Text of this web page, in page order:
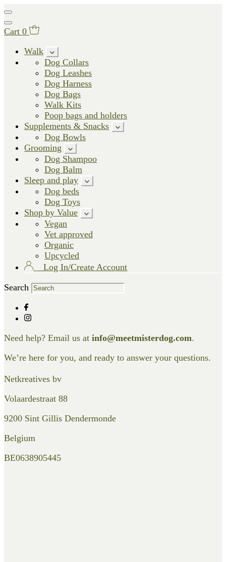
Cart 0
Walk
Dog Collars
Dog Leashes
Dog Harness
Dog Bags
Walk Kits
Poop bags and holders
Supplements & Snacks
Dog Bowls
Grooming
Dog Shampoo
Dog Balm
Sleep and play
Dog beds
Dog Toys
Shop by Value
Vegan
Vet approved
Organic
Upcycled
Log In/Create Account
Search
Need help? Email us at info@meetmisterdog.com.
We’re here for you, and ready to answer your questions.
Netkreatives bv
Volaardestraat 88
9200 Sint Gillis Dendermonde
Belgium
BE0638905445